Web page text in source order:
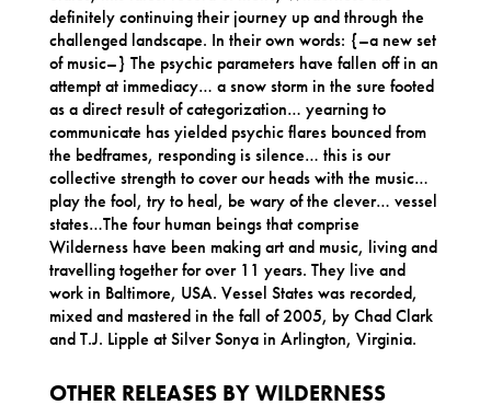
definitely continuing their journey up and through the
challenged landscape. In their own words: {–a new set
of music–} The psychic parameters have fallen off in an
attempt at immediacy… a snow storm in the sure footed
as a direct result of categorization… yearning to
communicate has yielded psychic flares bounced from
the bedframes, responding is silence… this is our
collective strength to cover our heads with the music…
play the fool, try to heal, be wary of the clever… vessel
states…The four human beings that comprise
Wilderness have been making art and music, living and
travelling together for over 11 years. They live and
work in Baltimore, USA. Vessel States was recorded,
mixed and mastered in the fall of 2005, by Chad Clark
and T.J. Lipple at Silver Sonya in Arlington, Virginia.
OTHER RELEASES BY WILDERNESS